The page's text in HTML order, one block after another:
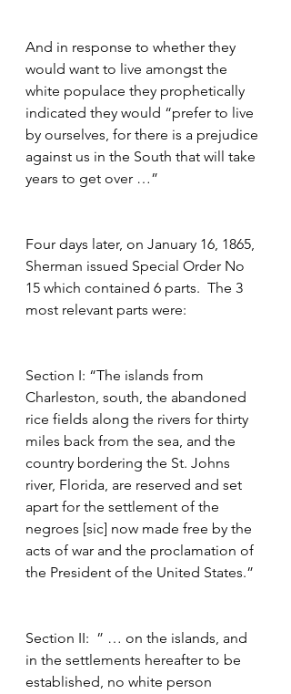
And in response to whether they
would want to live amongst the
white populace they prophetically
indicated they would “prefer to live
by ourselves, for there is a prejudice
against us in the South that will take
years to get over …”
Four days later, on January 16, 1865,
Sherman issued Special Order No
15 which contained 6 parts.  The 3
most relevant parts were:
Section I: “The islands from
Charleston, south, the abandoned
rice fields along the rivers for thirty
miles back from the sea, and the
country bordering the St. Johns
river, Florida, are reserved and set
apart for the settlement of the
negroes [sic] now made free by the
acts of war and the proclamation of
the President of the United States.”
Section II:  ” … on the islands, and
in the settlements hereafter to be
established, no white person